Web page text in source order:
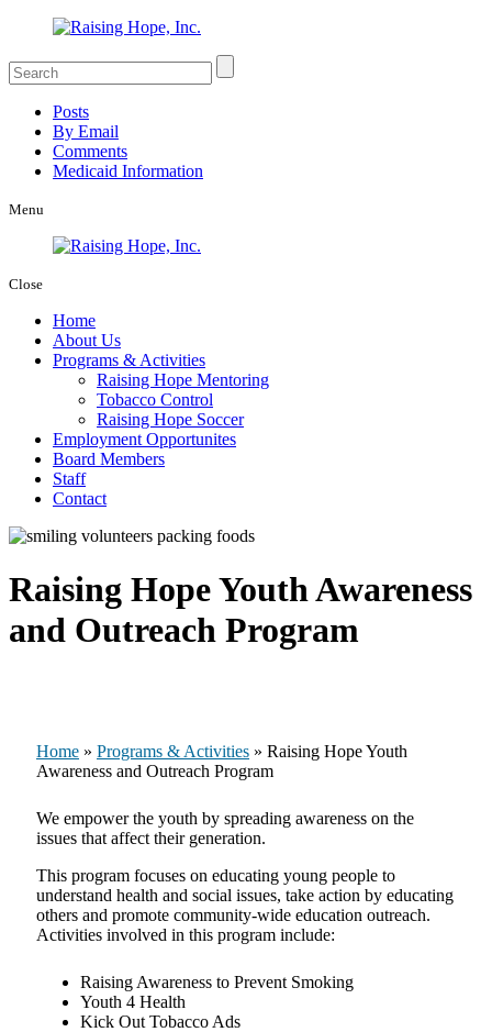
Posts
By Email
Comments
Medicaid Information
Menu
Close
Home
About Us
Programs & Activities
Raising Hope Mentoring
Tobacco Control
Raising Hope Soccer
Employment Opportunites
Board Members
Staff
Contact
Raising Hope Youth Awareness
and Outreach Program
Home » Programs & Activities » Raising Hope Youth
Awareness and Outreach Program
We empower the youth by spreading awareness on the
issues that affect their generation.
This program focuses on educating young people to
understand health and social issues, take action by educating
others and promote community-wide education outreach.
Activities involved in this program include:
Raising Awareness to Prevent Smoking
Youth 4 Health
Kick Out Tobacco Ads